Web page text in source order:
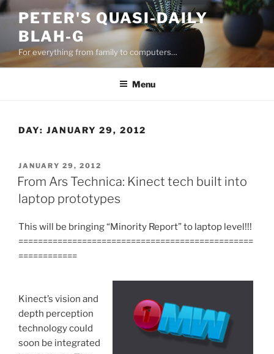
Skip
content
PETER'S QUASI-DAILY
BLAH-G
For everything from family to computers…
Menu
DAY: JANUARY 29, 2012
POSTED
ON
JANUARY 29, 2012
From Ars Technica: Kinect tech built into
laptop prototypes
This will be bringing “Minority Report” to laptop level!!!
================================================
============
Kinect’s vision and
depth perception
technology could
soon be integrated